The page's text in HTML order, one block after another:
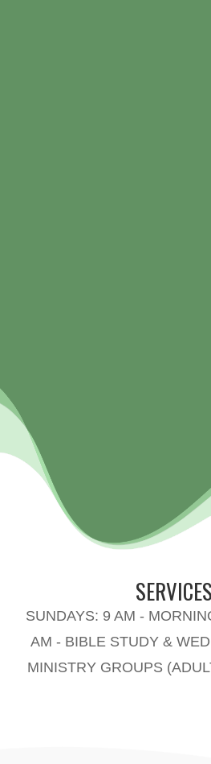
SERVICES
SUNDAYS: 9 AM -
AM - BIBLE STUDY &
MINISTRY GROUPS